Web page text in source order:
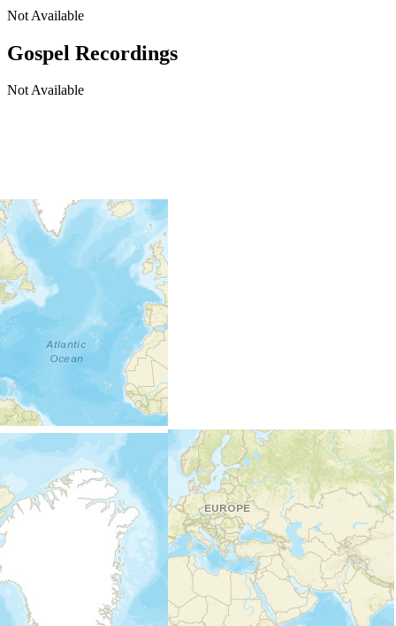
Not Available
Gospel Recordings
Not Available